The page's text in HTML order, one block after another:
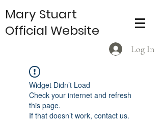
Log In
Mary Stuart
Official Website
Widget Didn’t Load
Check your internet and refresh
this page.
If that doesn’t work, contact us.